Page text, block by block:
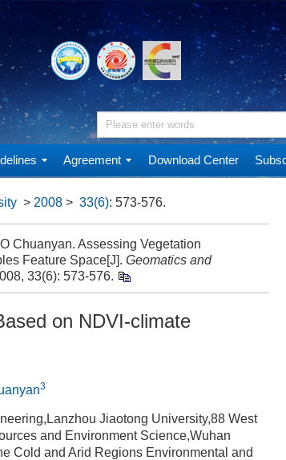
Agreement Download Center
> 2008 > 33(6): 573-576.
Chuanyan. Assessing Vegetation
Feature Space[J]. Geomatics and
33(6): 573-576.
on NDVI-climate
3
Jiaotong University,88 West
and Environment Science,Wuhan
Cold and Arid Regions Environmental and